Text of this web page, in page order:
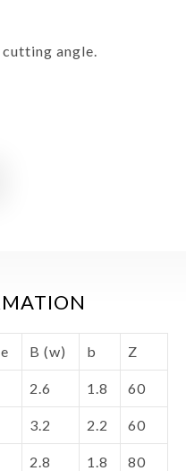
angle.
B (w) b Z
2.6 1.8 60
3.2 2.2 60
2.8 1.8 80